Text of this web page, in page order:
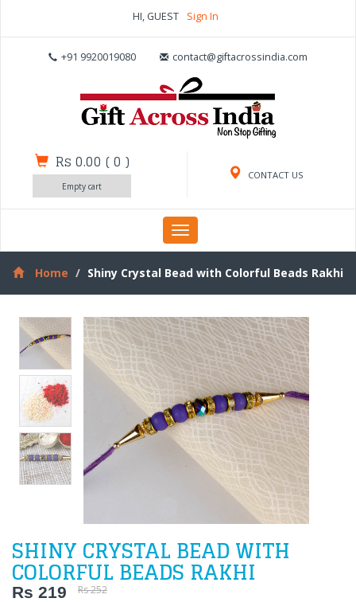
HI, GUEST Sign In
+91 9920019080 contact@giftacrossindia.com
CONTACT US
Rs 0.00 (0 )
Empty cart
Toggle
navigation
Home
Shiny Crystal Bead with Colorful Beads Rakhi
SHINY CRYSTAL BEAD WITH
COLORFUL BEADS RAKHI
Rs 219
Rs 252